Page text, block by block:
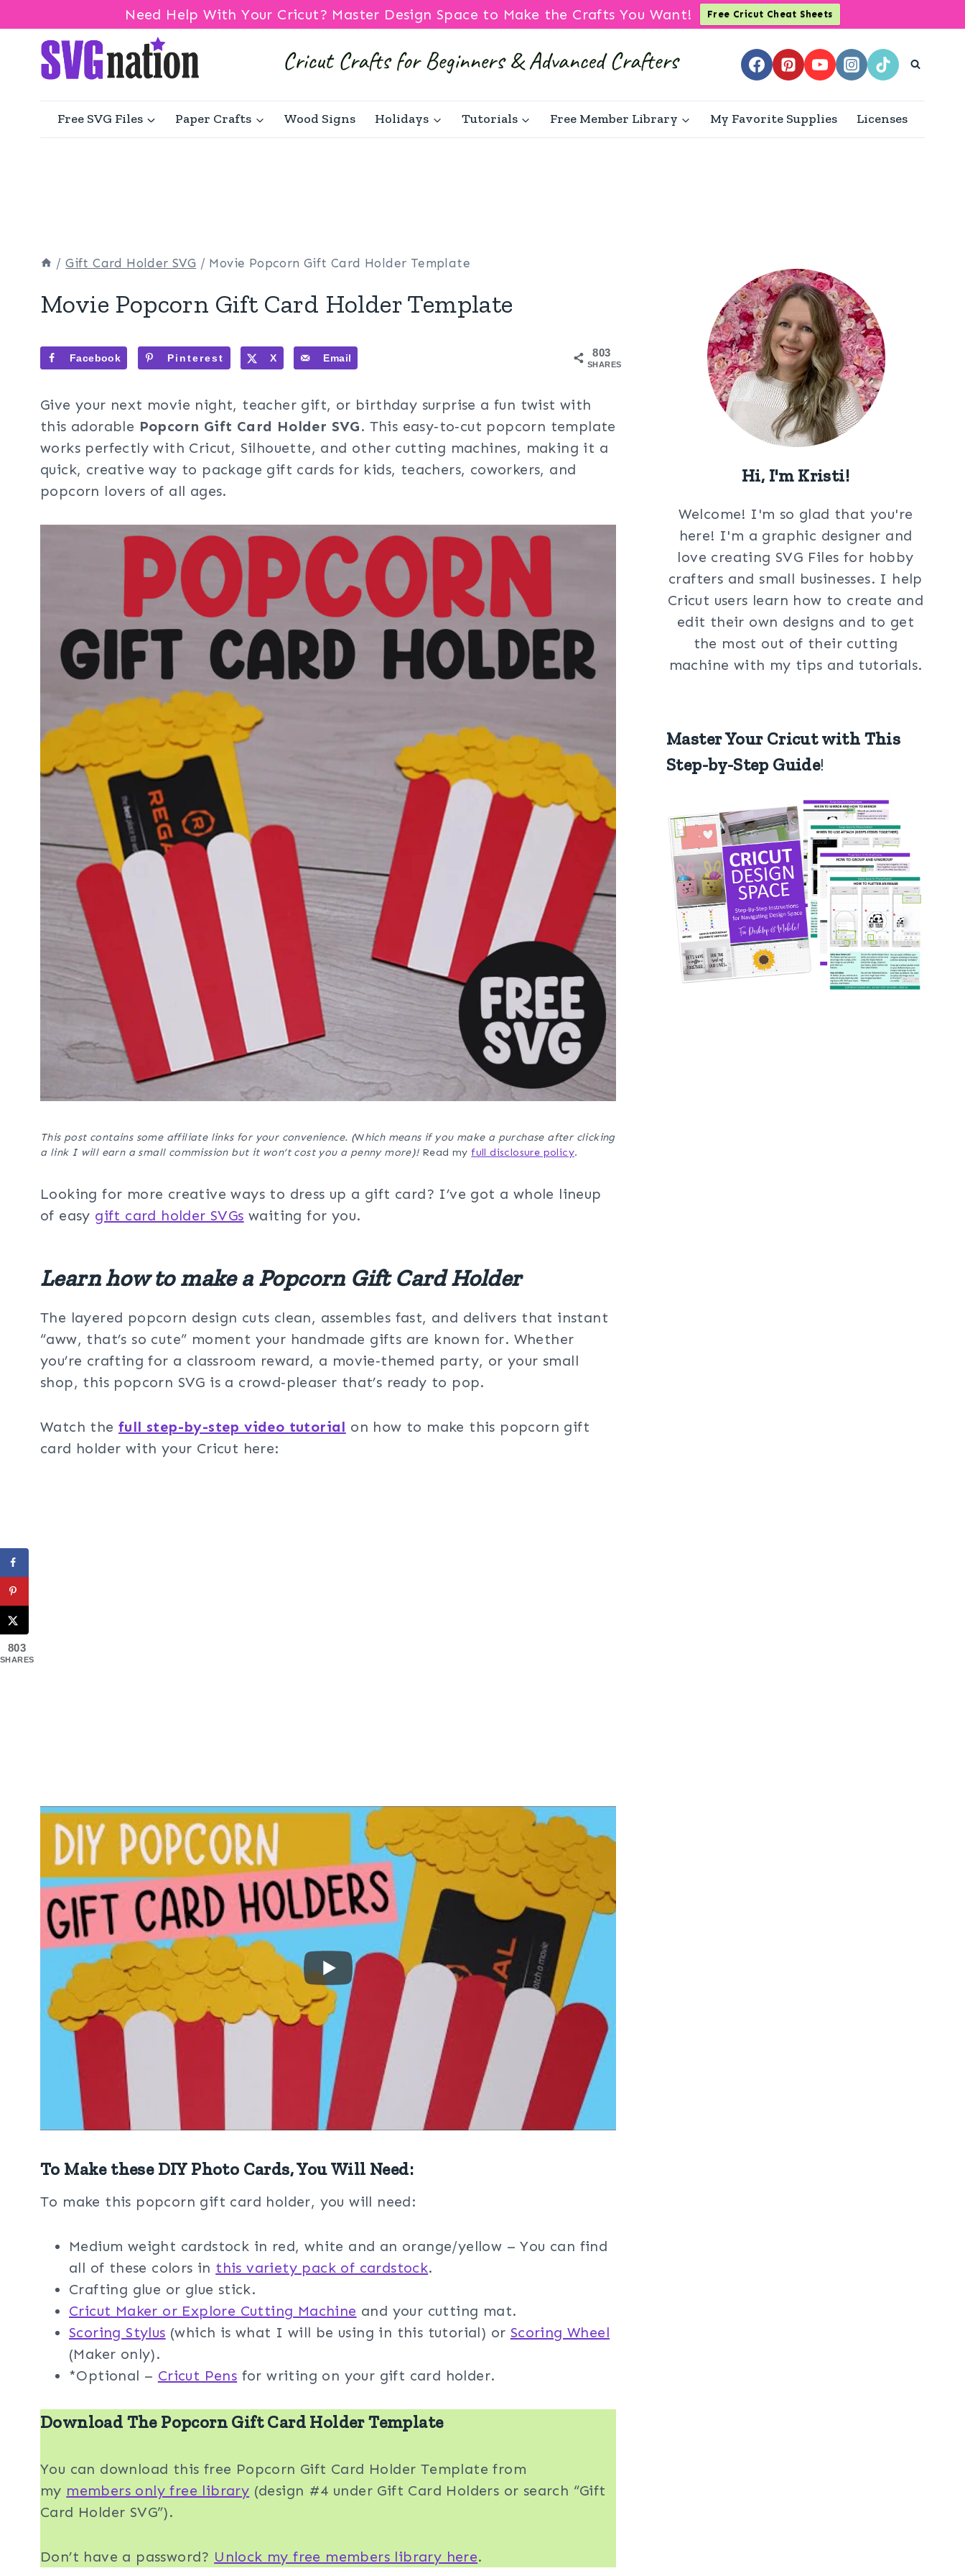
Need Help With Your Cricut? Master Design Space to Make the Crafts You Want! Free Cricut Cheat Sheets
content
Free SVG Files Paper Crafts Wood Signs Holidays Tutorials Free Member Library My Favorite Supplies Licenses
/ Gift Card Holder SVG / Movie Popcorn Gift Card Holder Template
Movie Popcorn Gift Card Holder Template
803
SHARES
Facebook Pinterest X Email
Give your next movie night, teacher gift, or birthday surprise a fun twist with
this adorable Popcorn Gift Card Holder SVG. This easy‑to‑cut popcorn template
works perfectly with Cricut, Silhouette, and other cutting machines, making it a
quick, creative way to package gift cards for kids, teachers, coworkers, and
popcorn lovers of all ages.
This post contains some affiliate links for your convenience. (Which means if you make a purchase after clicking
a link I will earn a small commission but it won’t cost you a penny more)!Read myfull disclosure policy.
Looking for more creative ways to dress up a gift card? I’ve got a whole lineup
of easy gift card holder SVGs waiting for you.
Learn how to make a Popcorn Gift Card Holder
The layered popcorn design cuts clean, assembles fast, and delivers that instant
“aww, that’s so cute” moment your handmade gifts are known for. Whether
you’re crafting for a classroom reward, a movie‑themed party, or your small
shop, this popcorn SVG is a crowd‑pleaser that’s ready to pop.
Watch the full step-by-step video tutorial on how to make this popcorn gift
card holder with your Cricut here:
To Make these DIY Photo Cards, You Will Need:
To make this popcorn gift card holder, you will need:
Medium weight cardstock in red, white and an orange/yellow – You can find
all of these colors in this variety pack of cardstock.
Crafting glue or glue stick.
Cricut Maker or Explore Cutting Machine and your cutting mat.
Scoring Stylus (which is what I will be using in this tutorial) or Scoring Wheel
(Maker only).
*Optional – Cricut Pens for writing on your gift card holder.
Download The Popcorn Gift Card Holder Template
You can download this free Popcorn Gift Card Holder Template from
my members only free library (design #4 under Gift Card Holders or search “Gift
Card Holder SVG”).
Don’t have a password? Unlock my free members library here.
Hi, I'm Kristi!
Welcome! I'm so glad that you're
here! I'm a graphic designer and
love creating SVG Files for hobby
crafters and small businesses. I help
Cricut users learn how to create and
edit their own designs and to get
the most out of their cutting
machine with my tips and tutorials.
Master Your Cricut with This
Step-by-Step Guide!
803
SHARES